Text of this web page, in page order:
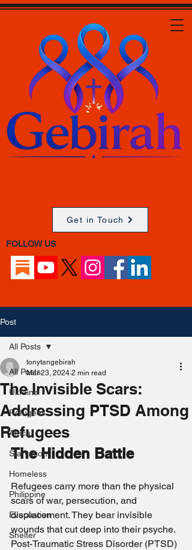
Get in Touch
FOLLOW US
Post
All Posts
Ukraine
Refugees
Africa
Starvation
Homeless
Philippine
Evacuation
Shelter
All Posts
The Invisible Scars:
Addressing PTSD Among
Refugees
tonytangebirah
Mar 23, 2024 2 min read
The Hidden Battle
Refugees carry more than the physical
scars of war, persecution, and
displacement. They bear invisible
wounds that cut deep into their psyche.
Post-Traumatic Stress Disorder (PTSD)